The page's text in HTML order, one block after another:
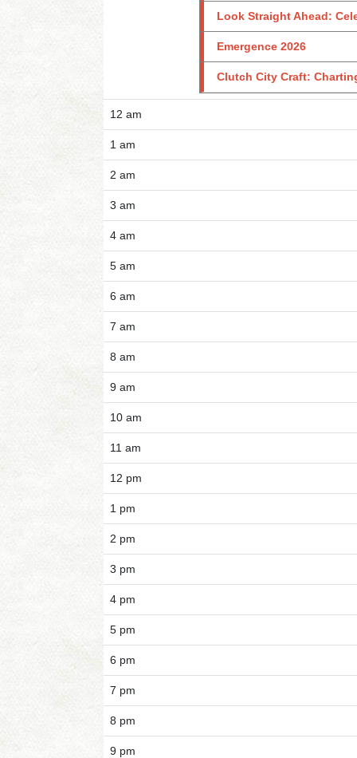
Look Straight Ahead:
Emergence 2026
Clutch City Craft:
12 am
1 am
2 am
3 am
4 am
5 am
6 am
7 am
8 am
9 am
10 am
11 am
12 pm
1 pm
2 pm
3 pm
4 pm
5 pm
6 pm
7 pm
8 pm
9 pm